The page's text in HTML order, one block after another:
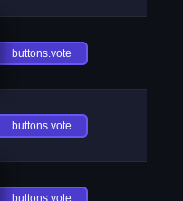
buttons.vote
buttons.vote
buttons.vote